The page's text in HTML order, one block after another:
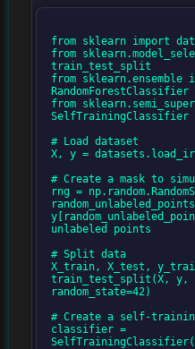
from sklearn import
from
train_test_split
from sklearn.ensemble
RandomForestClassifier
from
SelfTrainingClassifier
# Load dataset
X, y =
# Create a mask to
rng =
unlabeled points
# Split data
X_train, X_test,
train_test_split(X, y,
random_state=42)
# Create a self-
classifier =